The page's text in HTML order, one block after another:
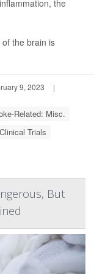
the
the brain is
9, 2023
|
Related: Misc.
Clinical Trials
But